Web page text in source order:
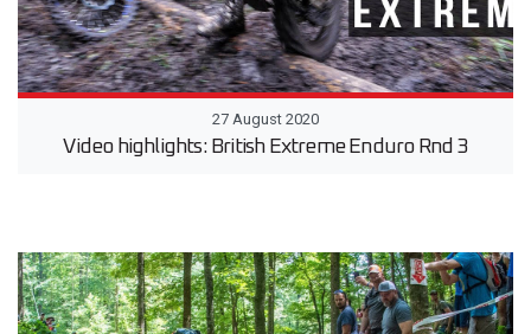
27 August 2020
Video highlights: British Extreme Enduro Rnd 3